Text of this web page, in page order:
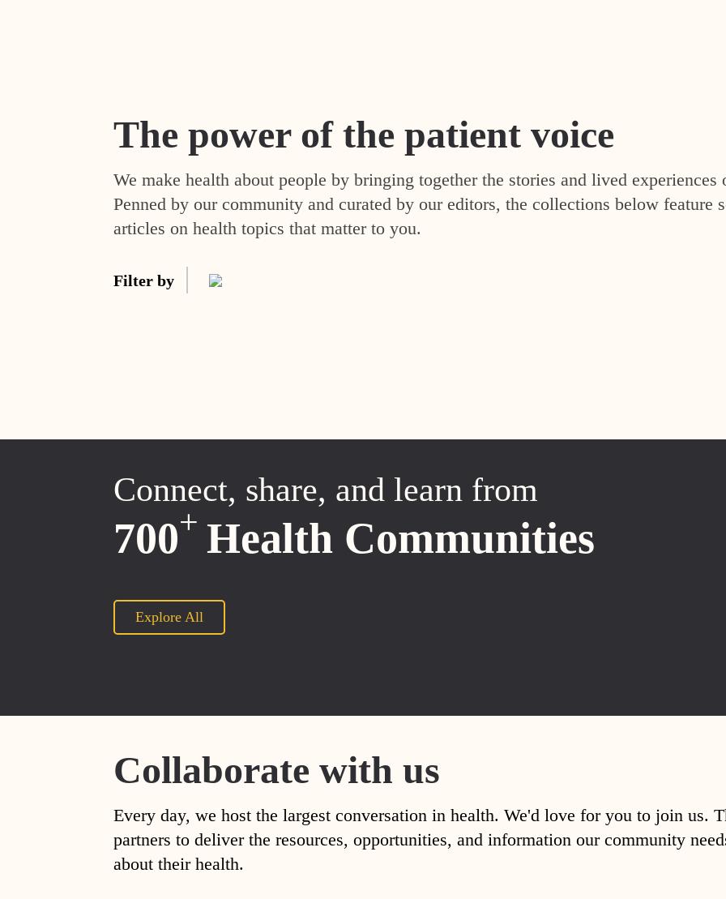
The power of the patient voice
We make health about people by bringing together the stories and lived experiences
Penned by our community and curated by our editors, the collections below feature
articles on health topics that matter to you.
Filter by
Connect, share, and learn from
700+ Health Communities
Explore All
Collaborate with us
Every day, we host the largest conversation in health. We'd love for you to join us.
partners to deliver the resources, opportunities, and information our community
about their health.